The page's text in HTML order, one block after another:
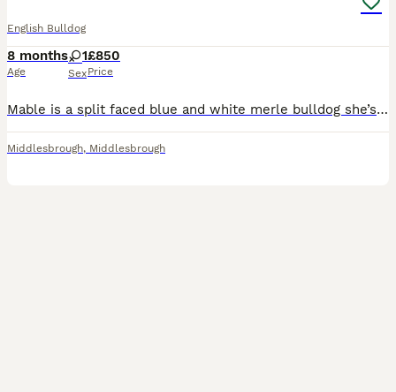
English Bulldog
8 months
Age
1
Sex
£850
Price
Mable is a split faced blue and white merle bulldog she’s loving playful house trained ,very healthy girl she’s insured and full health checked comes from a good bloodline .you won’t see a colour comb
Middlesbrough, Middlesbrough